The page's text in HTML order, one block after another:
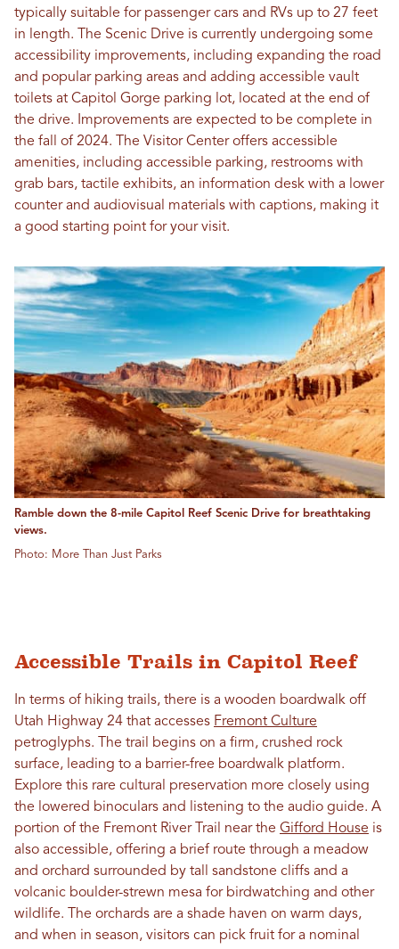
typically suitable for passenger cars and RVs up to 27 feet
in length. The Scenic Drive is currently undergoing some
accessibility improvements, including expanding the road
and popular parking areas and adding accessible vault
toilets at Capitol Gorge parking lot, located at the end of
the drive. Improvements are expected to be complete in
the fall of 2024. The Visitor Center offers accessible
amenities, including accessible parking, restrooms with
grab bars, tactile exhibits, an information desk with a lower
counter and audiovisual materials with captions, making it
a good starting point for your visit.
Ramble down the 8-mile Capitol Reef Scenic Drive for breathtaking
views.
Photo: More Than Just Parks
Accessible Trails in Capitol Reef
In terms of hiking trails, there is a wooden boardwalk off
Utah Highway 24 that accesses Fremont Culture
petroglyphs. The trail begins on a firm, crushed rock
surface, leading to a barrier-free boardwalk platform.
Explore this rare cultural preservation more closely using
the lowered binoculars and listening to the audio guide. A
portion of the Fremont River Trail near the Gifford House is
also accessible, offering a brief route through a meadow
and orchard surrounded by tall sandstone cliffs and a
volcanic boulder-strewn mesa for birdwatching and other
wildlife. The orchards are a shade haven on warm days,
and when in season, visitors can pick fruit for a nominal